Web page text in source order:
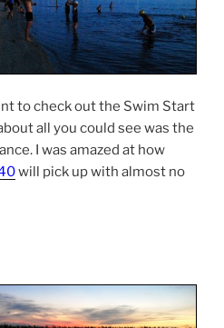
to check out the Swim Start
all you could see was the
I was amazed at how
will pick up with almost no